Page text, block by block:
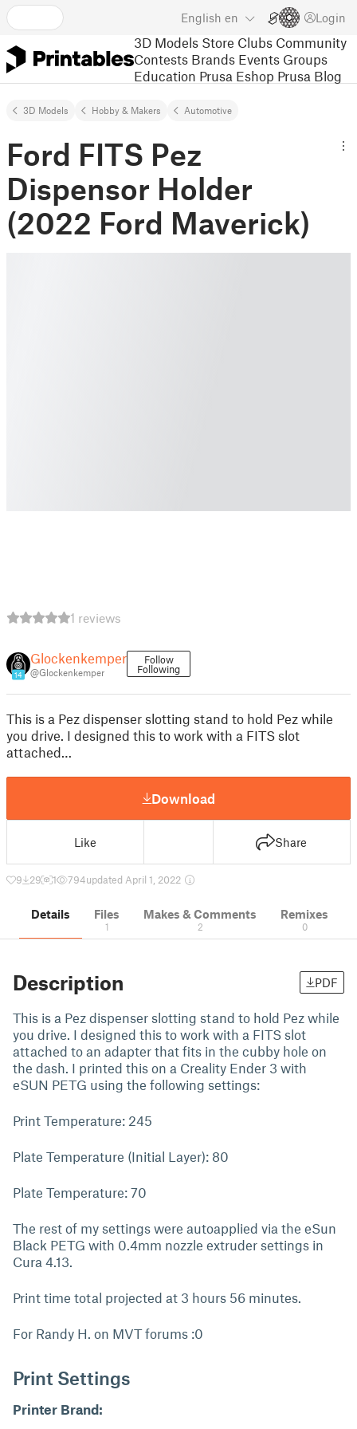
English en Login
3D Models Store Clubs Community
Contests Brands Events Groups
Education Prusa Eshop Prusa Blog
3D Models Hobby & Makers Automotive
Ford FITS Pez
Dispensor Holder
(2022 Ford Maverick)
1 reviews
14
Glockenkemper
@Glockenkemper
Follow
Following
This is a Pez dispenser slotting stand to hold Pez while
you drive. I designed this to work with a FITS slot
attached…
Download
Like Share
9 29 1 794updated April 1, 2022
Details Files
1
Makes & Comments
2
Remixes
0
Description PDF
This is a Pez dispenser slotting stand to hold Pez while
you drive. I designed this to work with a FITS slot
attached to an adapter that fits in the cubby hole on
the dash. I printed this on a Creality Ender 3 with
eSUN PETG using the following settings:
Print Temperature: 245
Plate Temperature (Initial Layer): 80
Plate Temperature: 70
The rest of my settings were autoapplied via the eSun
Black PETG with 0.4mm nozzle extruder settings in
Cura 4.13.
Print time total projected at 3 hours 56 minutes.
For Randy H. on MVT forums :0
Print Settings
Printer Brand: